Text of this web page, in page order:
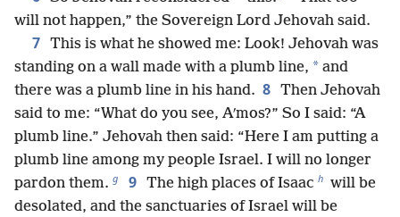
will not happen,” the Sovereign Lord Jehovah said.
7 This is what he showed me: Look! Jehovah was
standing on a wall made with a plumb line, * and
there was a plumb line in his hand. 8 Then Jehovah
said to me: “What do you see, Aʹmos?” So I said: “A
plumb line.” Jehovah then said: “Here I am putting a
plumb line among my people Israel. I will no longer
pardon them. g 9 The high places of Isaac h will be
desolated, and the sanctuaries of Israel will be